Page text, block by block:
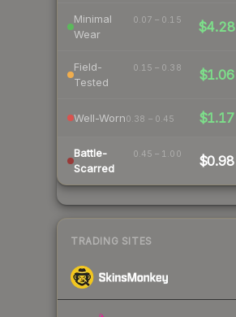
Minimal
Wear
0.07 – 0.15 $4.28
Field-
Tested
0.15 – 0.38 $1.06
Well-Worn0.38 – 0.45 $1.17
Battle-
Scarred
0.45 – 1.00 $0.98
TRADING SITES